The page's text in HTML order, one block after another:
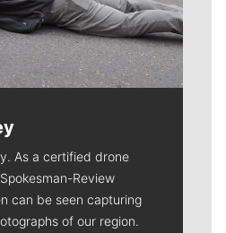
As a certified drone
Review
can be seen capturing
of our region.